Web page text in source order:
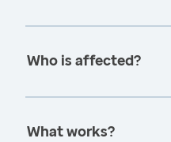
Who is affected?
What works?